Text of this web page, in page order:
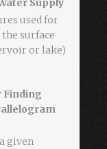
Supply
used for
surface
or lake)
Finding
given